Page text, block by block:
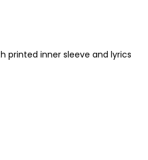
printed inner sleeve and lyrics